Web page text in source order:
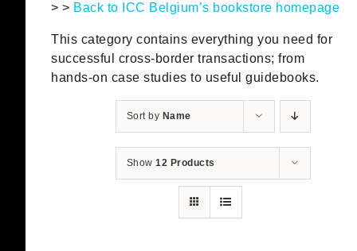
> > Back to ICC Belgium’s bookstore homepage
This category contains everything you need for
successful cross-border transactions; from
hands-on case studies to useful guidebooks.
Sort by Name
Show12 Products